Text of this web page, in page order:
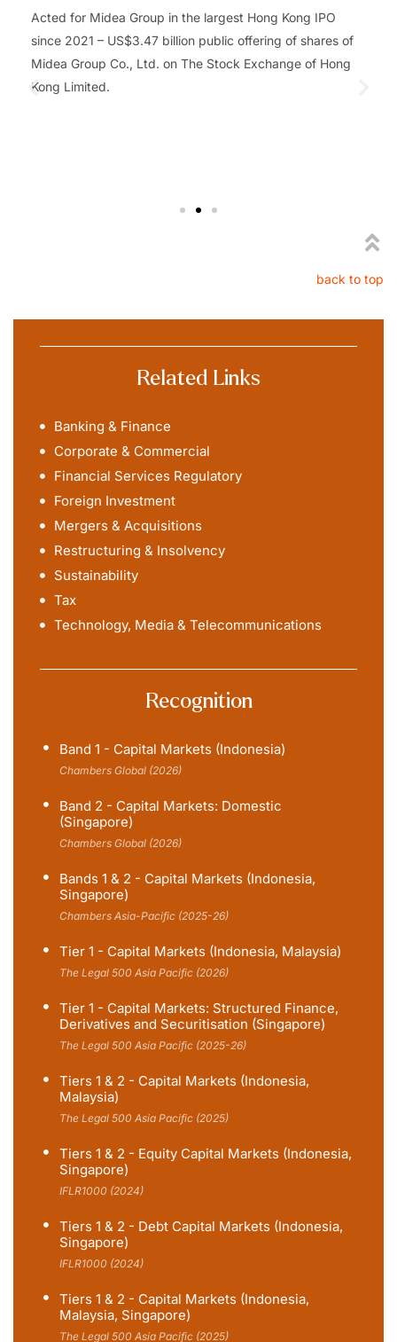
Acted for Midea Group in the largest Hong Kong IPO
since 2021 – US$3.47 billion public offering of shares of
Midea Group Co., Ltd. on The Stock Exchange of Hong
Kong Limited.
back to top
Related Links
Banking & Finance
Corporate & Commercial
Financial Services Regulatory
Foreign Investment
Mergers & Acquisitions
Restructuring & Insolvency
Sustainability
Tax
Technology, Media & Telecommunications
Recognition
Band 1 - Capital Markets (Indonesia)
Chambers Global (2026)
Band 2 - Capital Markets: Domestic
(Singapore)
Chambers Global (2026)
Bands 1 & 2 - Capital Markets (Indonesia,
Singapore)
Chambers Asia-Pacific (2025-26)
Tier 1 - Capital Markets (Indonesia, Malaysia)
The Legal 500 Asia Pacific (2026)
Tier 1 - Capital Markets: Structured Finance,
Derivatives and Securitisation (Singapore)
The Legal 500 Asia Pacific (2025-26)
Tiers 1 & 2 - Capital Markets (Indonesia,
Malaysia)
The Legal 500 Asia Pacific (2025)
Tiers 1 & 2 - Equity Capital Markets (Indonesia,
Singapore)
IFLR1000 (2024)
Tiers 1 & 2 - Debt Capital Markets (Indonesia,
Singapore)
IFLR1000 (2024)
Tiers 1 & 2 - Capital Markets (Indonesia,
Malaysia, Singapore)
The Legal 500 Asia Pacific (2025)